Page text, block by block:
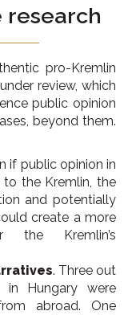
research
pro-Kremlin
review, which
public opinion
beyond them.
if public opinion in
the Kremlin, the
and potentially
create a more
the Kremlin’s
. Three out
Hungary were
abroad. One